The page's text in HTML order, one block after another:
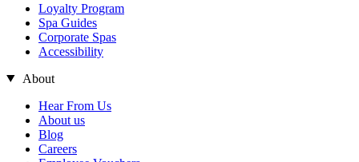
Loyalty Program
Spa Guides
Corporate Spas
Accessibility
About
Hear From Us
About us
Blog
Careers